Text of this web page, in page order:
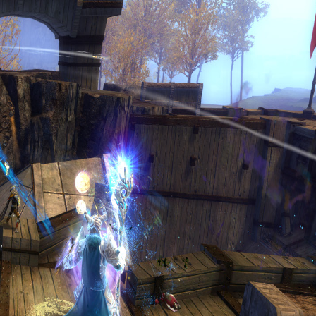
Support IntoTheMists